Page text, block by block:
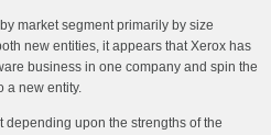
market segment primarily by size
new entities, it appears that Xerox has
business in one company and spin the
a new entity.
depending upon the strengths of the